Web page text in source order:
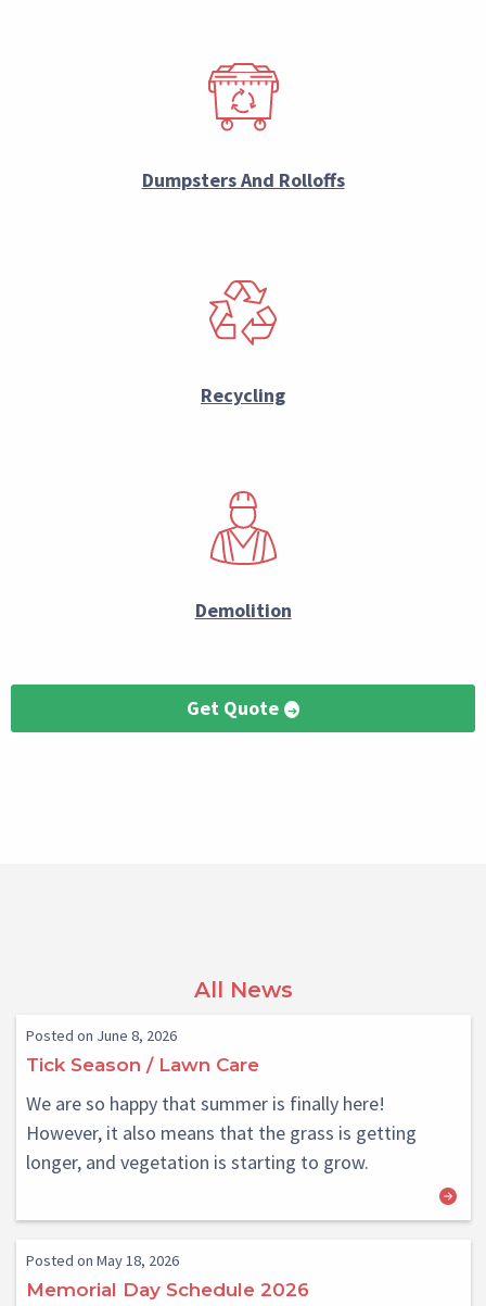
Dumpsters And Rolloffs
Recycling
Demolition
Get Quote
All News
Posted on June 8, 2026
Tick Season / Lawn Care
We are so happy that summer is finally here!
However, it also means that the grass is getting
longer, and vegetation is starting to grow.
Posted on May 18, 2026
Memorial Day Schedule 2026